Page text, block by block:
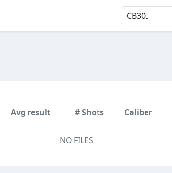
Avg result # Shots Caliber
NO FILES